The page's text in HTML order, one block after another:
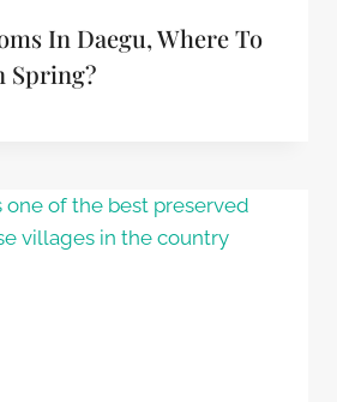
In Daegu, Where To
Spring?